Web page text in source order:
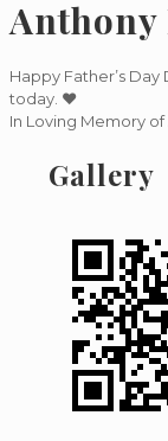
Anthony
Happy Father’s
today. ❤️
In Loving Memory
Gallery